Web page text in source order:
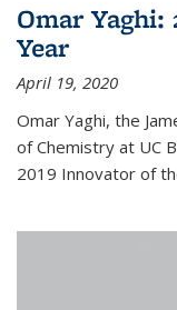
Omar
Year
April 19, 2020
Omar Yaghi, the
of Chemistry at UC
2019 Innovator of